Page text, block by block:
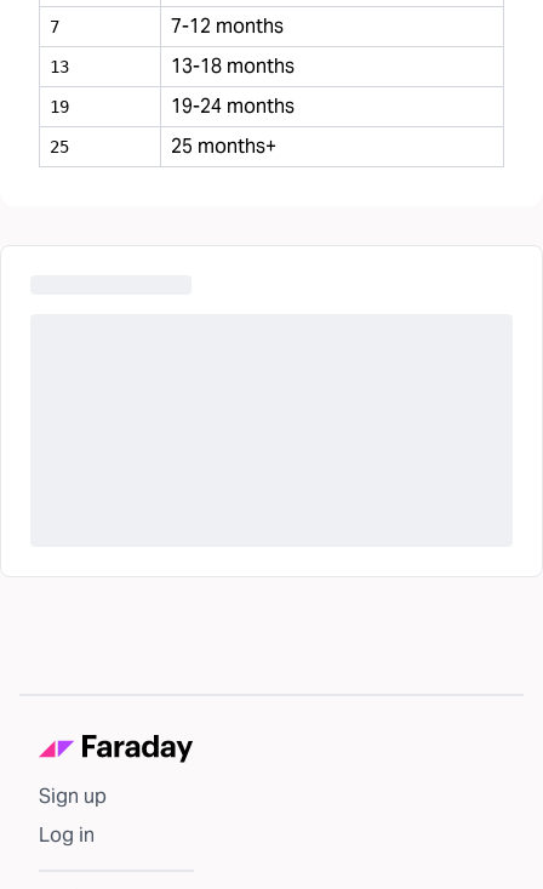
7 7-12 months
13 13-18 months
19 19-24 months
25 25 months+
Sign up
Log in